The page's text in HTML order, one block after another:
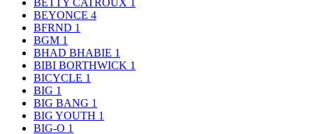
BETTY CATROUX 1
BEYONCE 4
BFRND 1
BGM 1
BHAD BHABIE 1
BIBI BORTHWICK 1
BICYCLE 1
BIG 1
BIG BANG 1
BIG YOUTH 1
BIG-O 1